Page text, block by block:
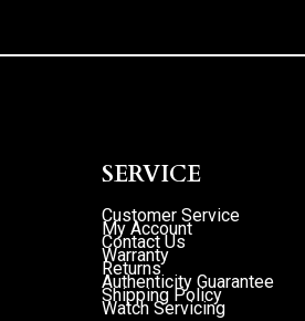
SERVICE
Customer Service
My Account
Contact Us
Warranty
Returns
Authenticity Guarantee
Shipping Policy
Watch Servicing